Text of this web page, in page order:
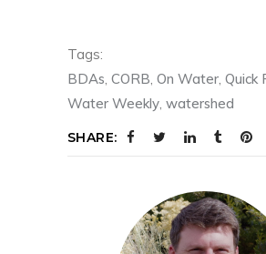
Tags:
BDAs, CORB, On Water, Quick
Water Weekly, watershed
SHARE: